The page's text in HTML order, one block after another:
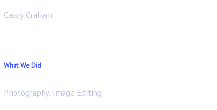
Casey Graham
What We Did
Photography, Image Editing